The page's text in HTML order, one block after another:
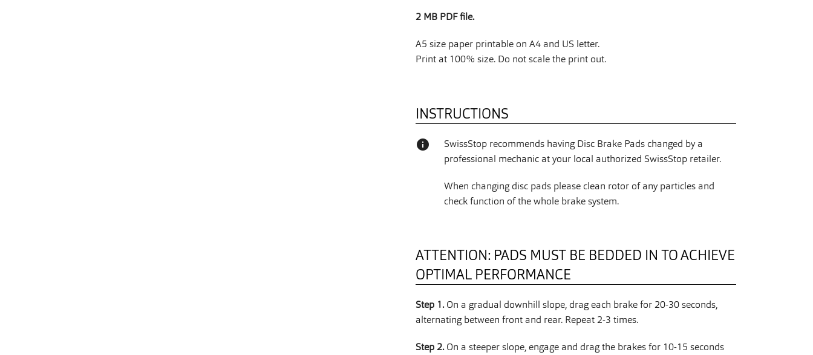
2 MB PDF file.
A5 size paper printable on A4 and US letter.
Print at 100% size. Do not scale the print out.
INSTRUCTIONS
info
SwissStop recommends having Disc Brake Pads changed by a
professional mechanic at your local authorized SwissStop retailer.
When changing disc pads please clean rotor of any particles and
check function of the whole brake system.
ATTENTION: PADS MUST BE BEDDED IN TO ACHIEVE
OPTIMAL PERFORMANCE
Step 1.On a gradual downhill slope, drag each brake for 20-30 seconds,
alternating between front and rear. Repeat 2-3 times.
Step 2.On a steeper slope, engage and drag the brakes for 10-15 seconds